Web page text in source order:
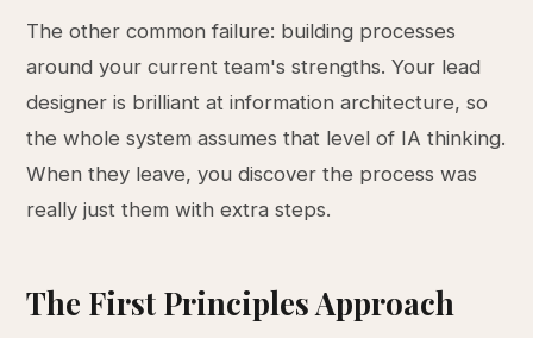
The other common failure: building processes
around your current team's strengths. Your lead
designer is brilliant at information architecture, so
the whole system assumes that level of IA thinking.
When they leave, you discover the process was
really just them with extra steps.
The First Principles Approach